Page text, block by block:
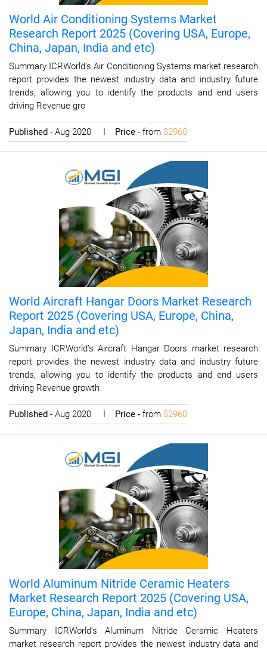
World Air Conditioning Systems Market
Research Report 2025 (Covering USA, Europe,
China, Japan, India and etc)
Summary ICRWorld’s Air Conditioning Systems market research
report provides the newest industry data and industry future
trends, allowing you to identify the products and end users
driving Revenue gro
Published - Aug 2020 I Price - from $2960
World Aircraft Hangar Doors Market Research
Report 2025 (Covering USA, Europe, China,
Japan, India and etc)
Summary ICRWorld’s Aircraft Hangar Doors market research
report provides the newest industry data and industry future
trends, allowing you to identify the products and end users
driving Revenue growth
Published - Aug 2020 I Price - from $2960
World Aluminum Nitride Ceramic Heaters
Market Research Report 2025 (Covering USA,
Europe, China, Japan, India and etc)
Summary ICRWorld’s Aluminum Nitride Ceramic Heaters
market research report provides the newest industry data and